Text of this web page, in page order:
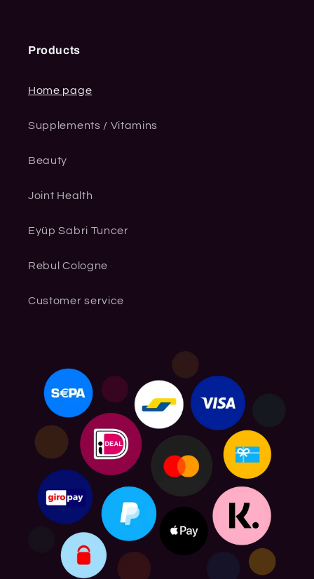
Products
Home page
Supplements / Vitamins
Beauty
Joint Health
Eyüp Sabri Tuncer
Rebul Cologne
Customer service